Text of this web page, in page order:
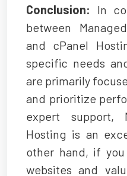
Conclusion: In
between
and cPanel
specific needs
are primarily
and prioritize
expert support,
Hosting is an
other hand, if
websites and